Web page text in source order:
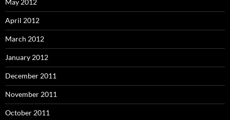
May 2012
April 2012
March 2012
January 2012
December 2011
November 2011
October 2011